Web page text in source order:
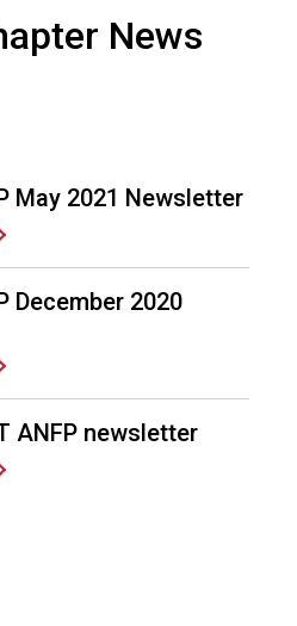
News
May 2021 Newsletter
December 2020
ANFP newsletter